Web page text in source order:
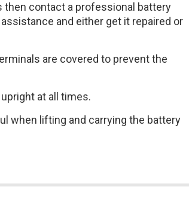
then contact a professional battery
and either get it repaired or
are covered to prevent the
at all times.
when lifting and carrying the battery